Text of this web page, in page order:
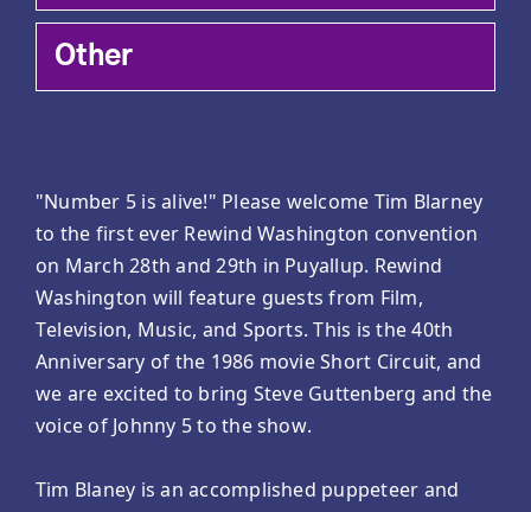
Other
"Number 5 is alive!" Please welcome Tim Blarney
to the first ever Rewind Washington convention
on March 28th and 29th in Puyallup. Rewind
Washington will feature guests from Film,
Television, Music, and Sports. This is the 40th
Anniversary of the 1986 movie Short Circuit, and
we are excited to bring Steve Guttenberg and the
voice of Johnny 5 to the show.
Tim Blaney is an accomplished puppeteer and